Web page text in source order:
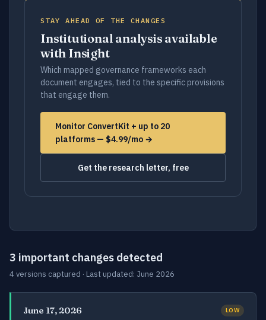
STAY AHEAD OF THE CHANGES
Institutional analysis available
with Insight
Which mapped governance frameworks each
document engages, tied to the specific provisions
that engage them.
Monitor ConvertKit + up to 20
platforms — $4.99/mo →
Get the research letter, free
3 important changes detected
4 versions captured · Last updated: June 2026
June 17, 2026 LOW